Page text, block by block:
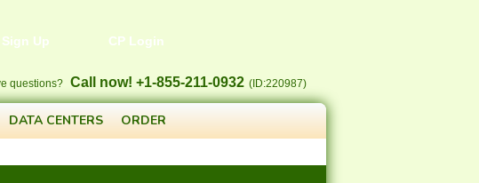
Sign Up CP Login
questions? Call now! +1-855-211-0932 (ID:220987)
DATA CENTERS ORDER